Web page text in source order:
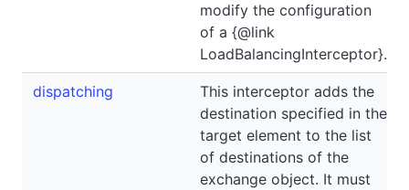
modify the configuration
of a {@link
LoadBalancingInterceptor}.
dispatching
This interceptor adds the
destination specified in the
target element to the list
of destinations of the
exchange object. It must